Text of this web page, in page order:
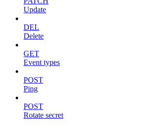
Update
DEL
Delete
GET
Event types
POST
Ping
POST
Rotate secret